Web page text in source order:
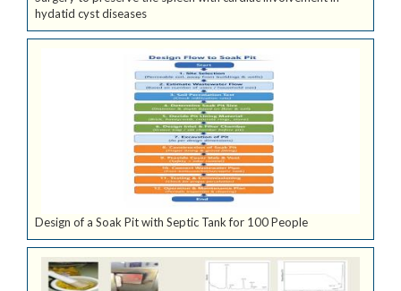
hydatid cyst diseases
Design of a Soak Pit with Septic Tank for 100 People